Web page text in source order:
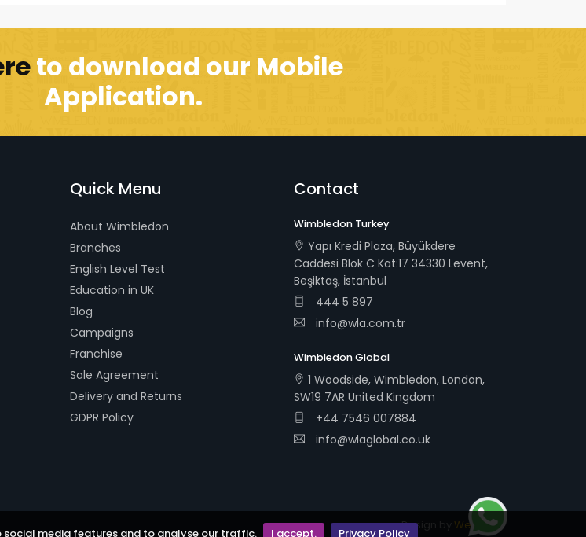
social media features and to analyse our traffic. I accept. Privacy Policy
to download our Mobile
Application.
Quick Menu
About Wimbledon
Branches
English Level Test
Education in UK
Blog
Campaigns
Franchise
Sale Agreement
Delivery and Returns
GDPR Policy
Contact
Wimbledon Turkey
Yapı Kredi Plaza, Büyükdere
Caddesi Blok C Kat:17 34330 Levent,
Beşiktaş, İstanbul
444 5 897
info@wla.com.tr
Wimbledon Global
1 Woodside, Wimbledon, London,
SW19 7AR United Kingdom
+44 7546 007884
info@wlaglobal.co.uk
Design by Webudi